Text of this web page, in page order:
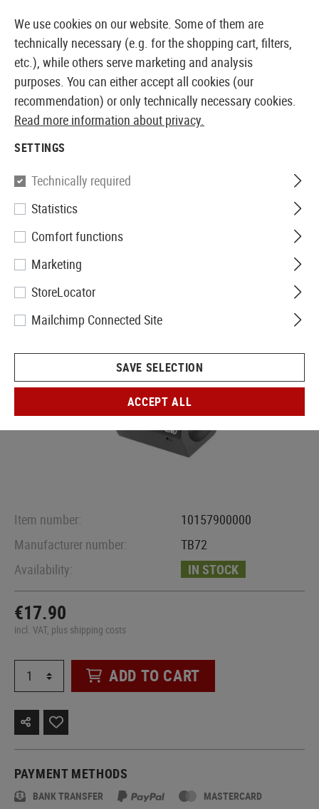
EUROPEAN AIRSOFT SHOP & WHOLESALER
FMA
P90 Sling Swivel End
Item number:
10157900000
Manufacturer number:
TB72
Availability:
IN STOCK
€17.90
incl. VAT, plus shipping costs
ADD TO CART
PAYMENT METHODS
BANK TRANSFER MASTERCARD
We use cookies on our website. Some of them are
technically necessary (e.g. for the shopping cart, filters,
etc.), while others serve marketing and analysis
purposes. You can either accept all cookies (our
recommendation) or only technically necessary cookies.
Read more information about privacy.
SETTINGS
Technically required
Statistics
Comfort functions
Marketing
StoreLocator
Mailchimp Connected Site
SAVE SELECTION
ACCEPT ALL